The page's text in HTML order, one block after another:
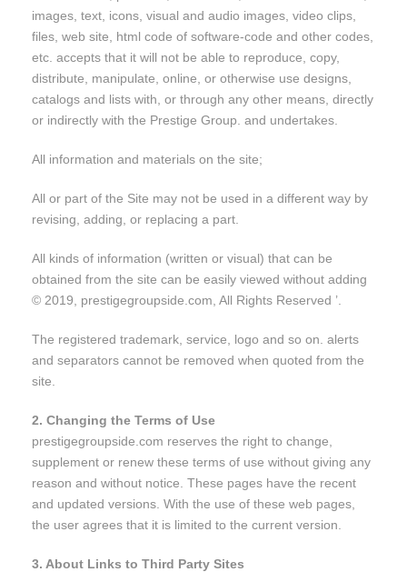
images, text, icons, visual and audio images, video clips,
files, web site, html code of software-code and other codes,
etc. accepts that it will not be able to reproduce, copy,
distribute, manipulate, online, or otherwise use designs,
catalogs and lists with, or through any other means, directly
or indirectly with the Prestige Group. and undertakes.
All information and materials on the site;
All or part of the Site may not be used in a different way by
revising, adding, or replacing a part.
All kinds of information (written or visual) that can be
obtained from the site can be easily viewed without adding
© 2019, prestigegroupside.com, All Rights Reserved ’.
The registered trademark, service, logo and so on. alerts
and separators cannot be removed when quoted from the
site.
2. Changing the Terms of Use
prestigegroupside.com reserves the right to change,
supplement or renew these terms of use without giving any
reason and without notice. These pages have the recent
and updated versions. With the use of these web pages,
the user agrees that it is limited to the current version.
3. About Links to Third Party Sites